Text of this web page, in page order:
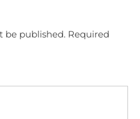
be published. Required